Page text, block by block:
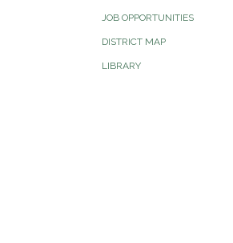
JOB OPPORTUNITIES
DISTRICT MAP
LIBRARY